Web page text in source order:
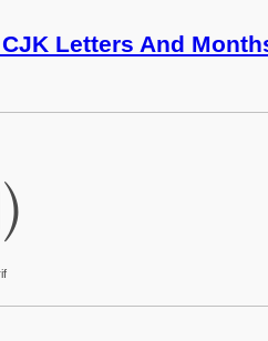
Letters And